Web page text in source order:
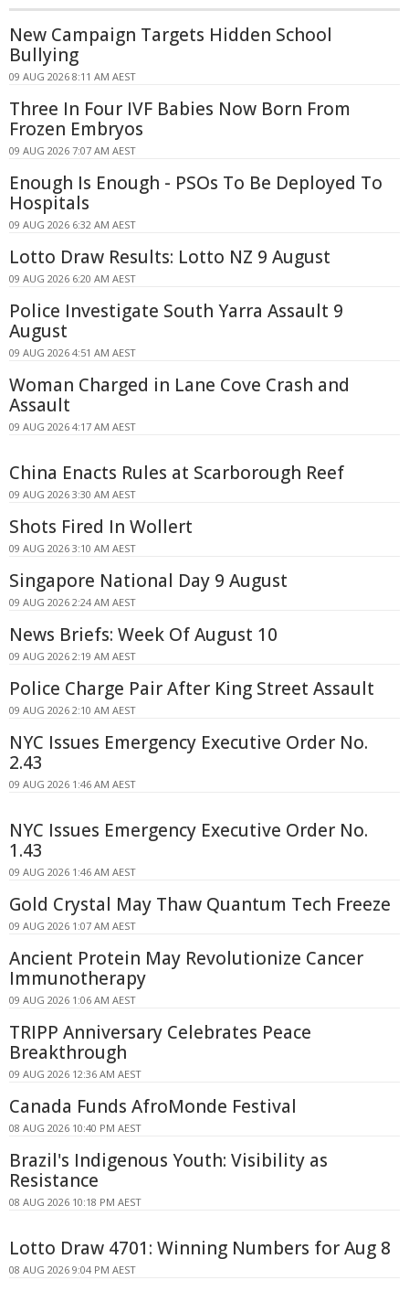
New Campaign Targets Hidden School
Bullying
09 AUG 2026 8:11 AM AEST
Three In Four IVF Babies Now Born From
Frozen Embryos
09 AUG 2026 7:07 AM AEST
Enough Is Enough - PSOs To Be Deployed To
Hospitals
09 AUG 2026 6:32 AM AEST
Lotto Draw Results: Lotto NZ 9 August
09 AUG 2026 6:20 AM AEST
Police Investigate South Yarra Assault 9
August
09 AUG 2026 4:51 AM AEST
Woman Charged in Lane Cove Crash and
Assault
09 AUG 2026 4:17 AM AEST
China Enacts Rules at Scarborough Reef
09 AUG 2026 3:30 AM AEST
Shots Fired In Wollert
09 AUG 2026 3:10 AM AEST
Singapore National Day 9 August
09 AUG 2026 2:24 AM AEST
News Briefs: Week Of August 10
09 AUG 2026 2:19 AM AEST
Police Charge Pair After King Street Assault
09 AUG 2026 2:10 AM AEST
NYC Issues Emergency Executive Order No.
2.43
09 AUG 2026 1:46 AM AEST
NYC Issues Emergency Executive Order No.
1.43
09 AUG 2026 1:46 AM AEST
Gold Crystal May Thaw Quantum Tech Freeze
09 AUG 2026 1:07 AM AEST
Ancient Protein May Revolutionize Cancer
Immunotherapy
09 AUG 2026 1:06 AM AEST
TRIPP Anniversary Celebrates Peace
Breakthrough
09 AUG 2026 12:36 AM AEST
Canada Funds AfroMonde Festival
08 AUG 2026 10:40 PM AEST
Brazil's Indigenous Youth: Visibility as
Resistance
08 AUG 2026 10:18 PM AEST
Lotto Draw 4701: Winning Numbers for Aug 8
08 AUG 2026 9:04 PM AEST